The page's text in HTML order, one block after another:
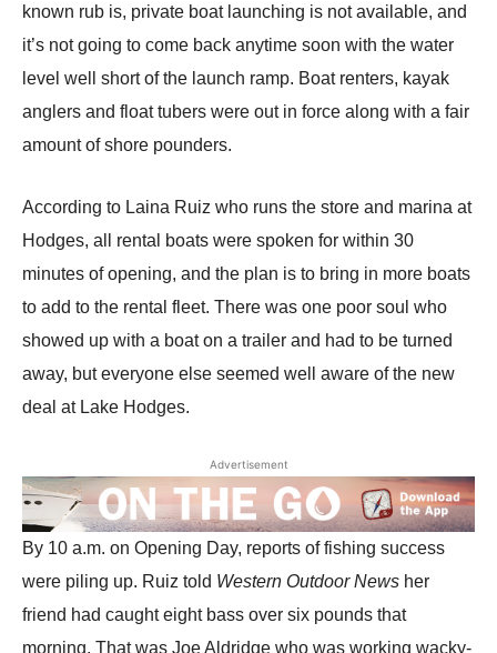
known rub is, private boat launching is not available, and
it’s not going to come back anytime soon with the water
level well short of the launch ramp. Boat renters, kayak
anglers and float tubers were out in force along with a fair
amount of shore pounders.
According to Laina Ruiz who runs the store and marina at
Hodges, all rental boats were spoken for within 30
minutes of opening, and the plan is to bring in more boats
to add to the rental fleet. There was one poor soul who
showed up with a boat on a trailer and had to be turned
away, but everyone else seemed well aware of the new
deal at Lake Hodges.
Advertisement
By 10 a.m. on Opening Day, reports of fishing success
were piling up. Ruiz told Western Outdoor News her
friend had caught eight bass over six pounds that
morning. That was Joe Aldridge who was working wacky-